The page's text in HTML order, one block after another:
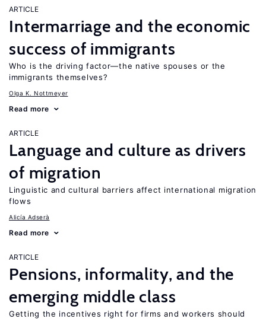
ARTICLE
Intermarriage and the economic
success of immigrants
Who is the driving factor—the native spouses or the
immigrants themselves?
Olga K. Nottmeyer
Read more
ARTICLE
Language and culture as drivers
of migration
Linguistic and cultural barriers affect international migration
flows
Alicía Adserà
Read more
ARTICLE
Pensions, informality, and the
emerging middle class
Getting the incentives right for firms and workers should